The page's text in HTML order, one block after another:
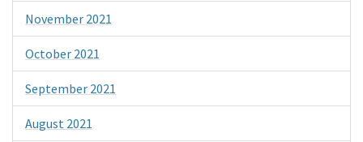
November 2021
October 2021
September 2021
August 2021